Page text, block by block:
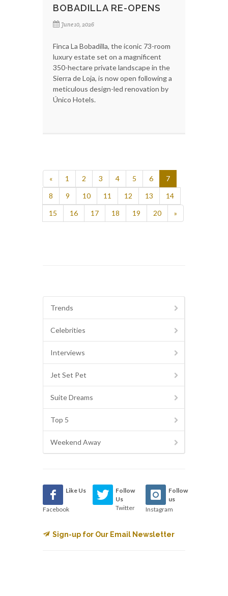
BOBADILLA RE-OPENS
June 10, 2026
Finca La Bobadilla, the iconic 73-room
luxury estate set on a magnificent
350-hectare private landscape in the
Sierra de Loja, is now open following a
meticulous design-led renovation by
Único Hotels.
« 1 2 3 4 5 6
7
8
9 10 11 12 13
14
15
16 17 18 19 20 »
Trends
Celebrities
Interviews
Jet Set Pet
Suite Dreams
Top 5
Weekend Away
Like Us
Facebook
Follow
Us
Twitter
Follow
us
Instagram
Sign-up for Our Email Newsletter